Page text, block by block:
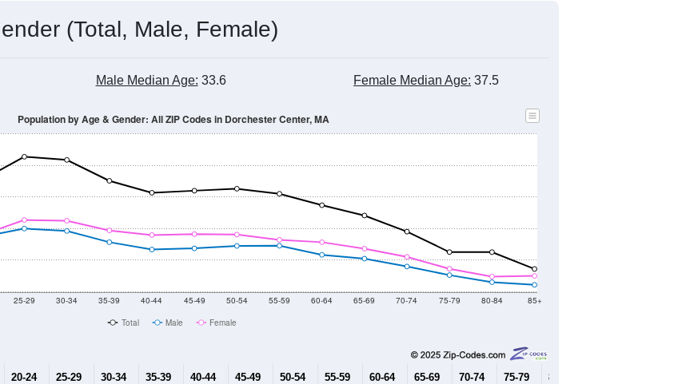
(Total, Male, Female)
Male Median Age: 33.6 Female Median Age: 37.5
25-29 30-34 35-39 40-44 45-49 50-54 55-59 60-64 65-69 70-74 75-79 80-84 85+
Population by Age & Gender: All ZIP Codes in Dorchester Center, MA
Total Male Female
20-24 25-29 30-34 35-39 40-44 45-49 50-54 55-59 60-64 65-69 70-74 75-79 80-84